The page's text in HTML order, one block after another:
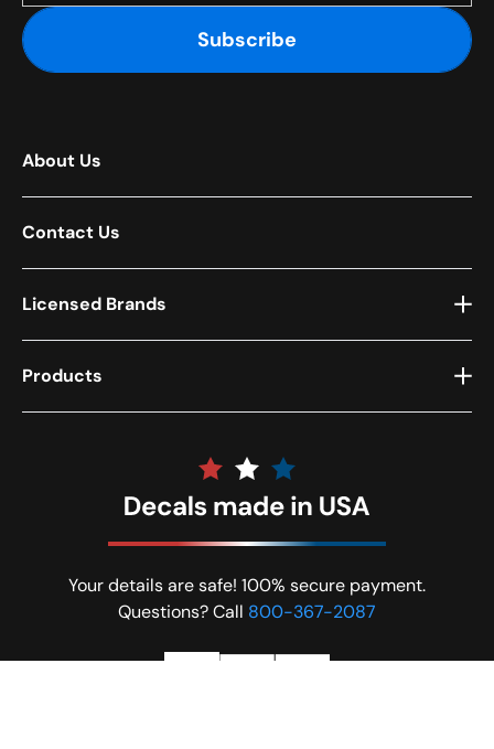
Subscribe
About Us
Contact Us
Licensed Brands
Products
Your details are safe! 100% secure payment.
Questions? Call 800-367-2087